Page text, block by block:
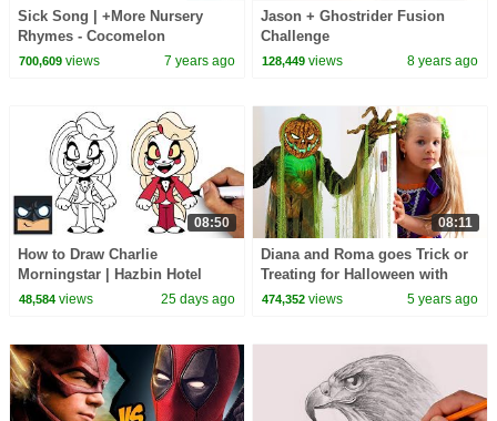
Sick Song | +More Nursery
Rhymes - Cocomelon
(ABCkidTV)
700,609views 7 years ago
Jason + Ghostrider Fusion
Challenge
128,449 views 8 years ago
08:50
How to Draw Charlie
Morningstar | Hazbin Hotel
48,584views 25 days ago
08:11
Diana and Roma goes Trick or
Treating for Halloween with
Candy Haul
474,352 views 5 years ago